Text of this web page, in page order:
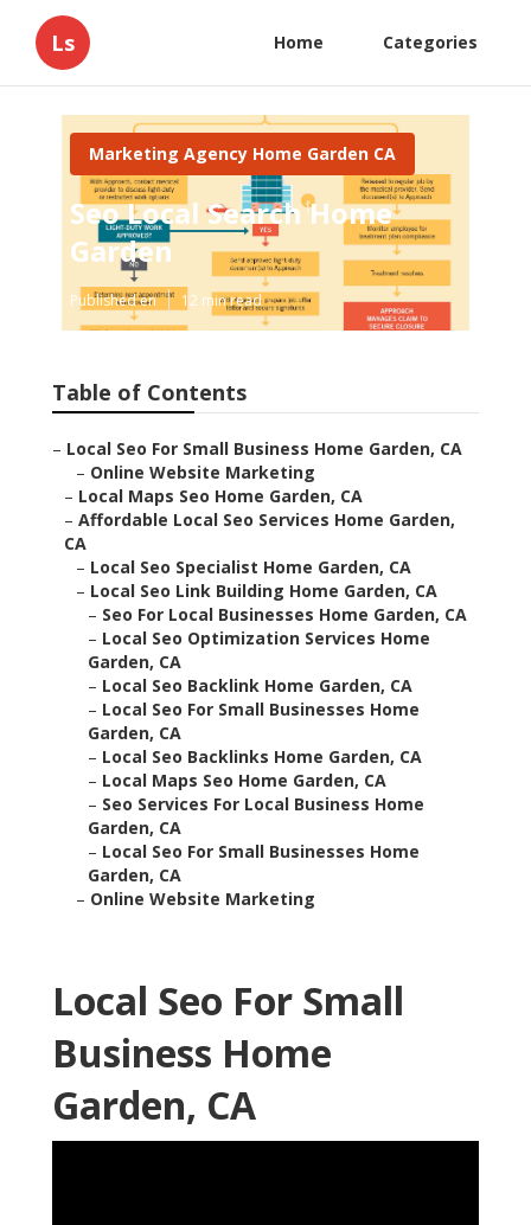
Ls Home Categories
Marketing Agency Home Garden CA
Seo Local Search Home
Garden
Published en 12 min read
Table of Contents
– Local Seo For Small Business Home Garden, CA
– Online Website Marketing
– Local Maps Seo Home Garden, CA
– Affordable Local Seo Services Home Garden,
CA
– Local Seo Specialist Home Garden, CA
– Local Seo Link Building Home Garden, CA
– Seo For Local Businesses Home Garden, CA
– Local Seo Optimization Services Home
Garden, CA
– Local Seo Backlink Home Garden, CA
– Local Seo For Small Businesses Home
Garden, CA
– Local Seo Backlinks Home Garden, CA
– Local Maps Seo Home Garden, CA
– Seo Services For Local Business Home
Garden, CA
– Local Seo For Small Businesses Home
Garden, CA
– Online Website Marketing
Local Seo For Small
Business Home
Garden, CA